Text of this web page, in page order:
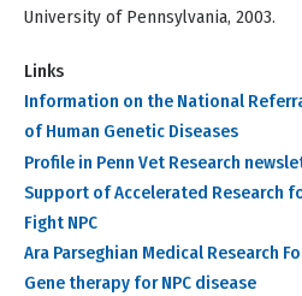
University of Pennsylvania, 2003.
Links
Information on the National
of Human Genetic Diseases
Profile in Penn Vet Research
Support of Accelerated Research
Fight NPC
Ara Parseghian Medical Research
Gene therapy for NPC disease